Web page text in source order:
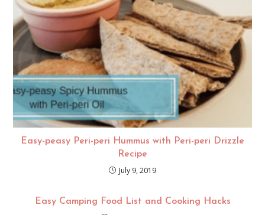
Easy-peasy Peri-peri Hummus with Peri-peri Drizzle
Recipe
July 9, 2019
Easy Camping Food List and Cooking Hacks